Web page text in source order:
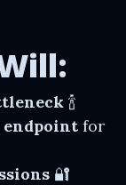
🍾
endpoint for
🔐